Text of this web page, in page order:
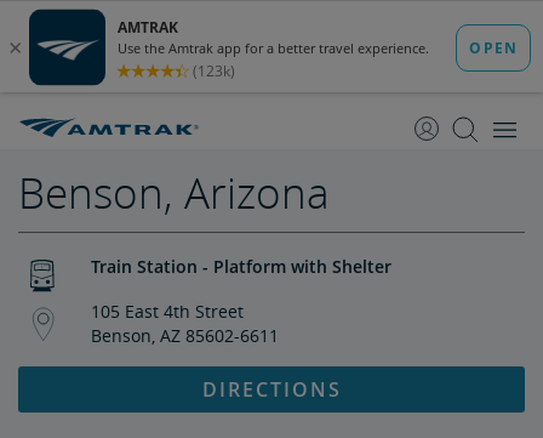
Content
Navigation
Benson, Arizona
Train Station - Platform with Shelter
105 East 4th Street
Benson, AZ 85602-6611
DIRECTIONS